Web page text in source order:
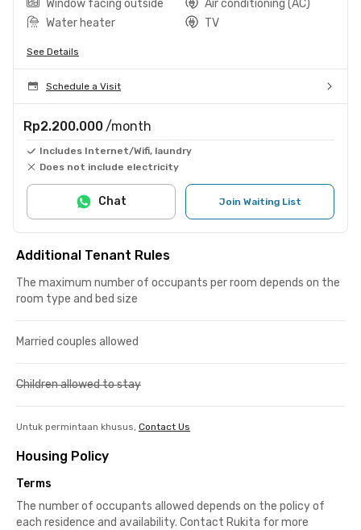
Window facing outside
Air conditioning (AC)
Water heater
TV
See Details
Schedule a Visit
Rp2.200.000 /month
Includes Internet/Wifi, laundry
Does not include electricity
Join Waiting List
Chat
Additional Tenant Rules
The maximum number of occupants per room depends on the
room type and bed size
Married couples allowed
Children allowed to stay
Untuk permintaan khusus, Contact Us
Housing Policy
Terms
The number of occupants allowed depends on the policy of
each residence and availability. Contact Rukita for more